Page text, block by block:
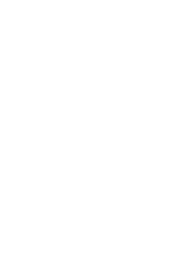
drive).
slopes).
in the surrounding